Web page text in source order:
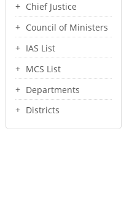
Chief Justice
Council of Ministers
IAS List
MCS List
Departments
Districts